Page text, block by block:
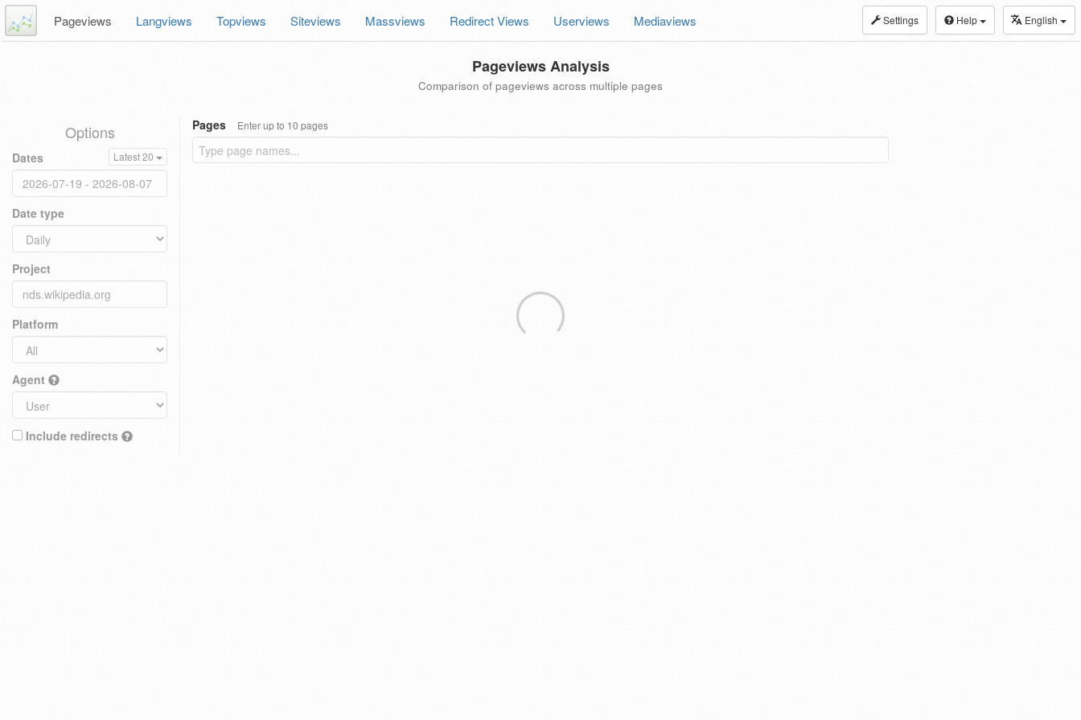
Settings Help English
Pageviews Langviews Topviews Siteviews Massviews Redirect Views Userviews Mediaviews
Pageviews Analysis
Comparison of pageviews across multiple pages
Options
Dates Latest 20
Date type
Project
Platform
Agent
Include redirects
Pages Enter up to 10 pages